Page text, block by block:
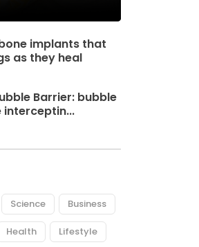
implants that
as they heal
Barrier: bubble
Science Business
Health Lifestyle